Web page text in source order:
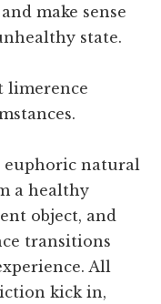
make sense
state.
limerence
euphoric natural
a healthy
object, and
transitions
All
kick in,